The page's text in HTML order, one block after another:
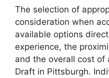
The selection of
consideration when
available options
experience, the
and the overall cost of
Draft in Pittsburgh.